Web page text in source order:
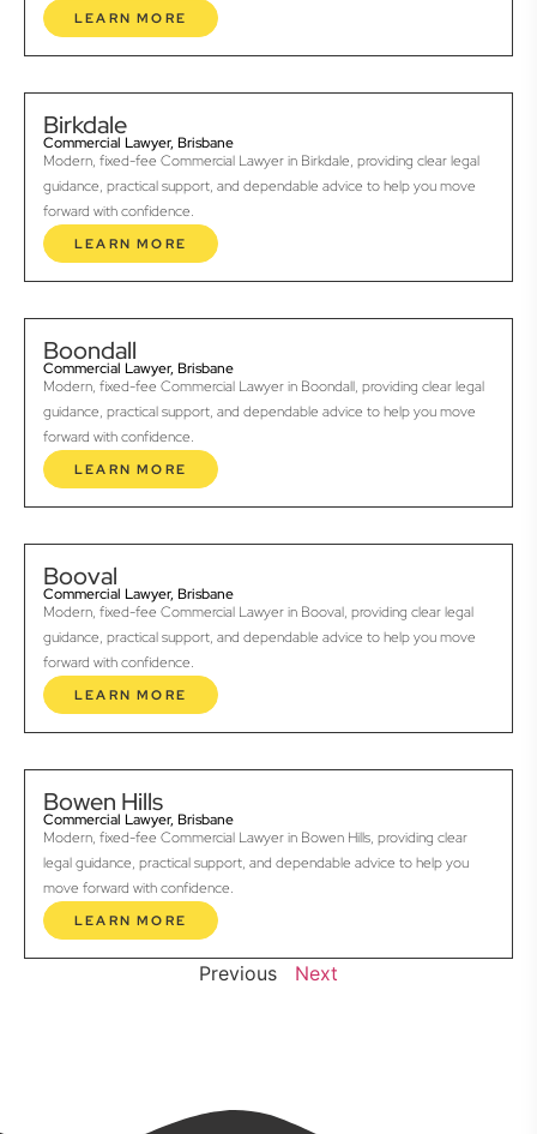
LEARN MORE
Birkdale
Commercial Lawyer, Brisbane
Modern, fixed-fee Commercial Lawyer in Birkdale, providing clear legal
guidance, practical support, and dependable advice to help you move
forward with confidence.
LEARN MORE
Boondall
Commercial Lawyer, Brisbane
Modern, fixed-fee Commercial Lawyer in Boondall, providing clear legal
guidance, practical support, and dependable advice to help you move
forward with confidence.
LEARN MORE
Booval
Commercial Lawyer, Brisbane
Modern, fixed-fee Commercial Lawyer in Booval, providing clear legal
guidance, practical support, and dependable advice to help you move
forward with confidence.
LEARN MORE
Bowen Hills
Commercial Lawyer, Brisbane
Modern, fixed-fee Commercial Lawyer in Bowen Hills, providing clear
legal guidance, practical support, and dependable advice to help you
move forward with confidence.
LEARN MORE
Previous Next